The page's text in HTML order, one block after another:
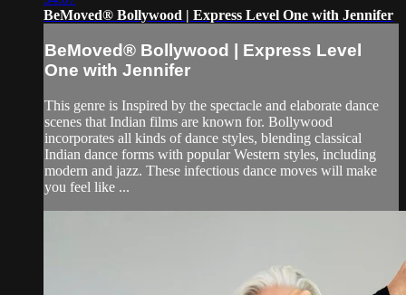
BeMoved® Bollywood | Express Level One with Jennifer
BeMoved® Bollywood | Express Level
One with Jennifer
This genre is Inspired by the spectacle and elaborate dance
scenes that Indian films are known for. Bollywood
incorporates all kinds of dance styles, blending classical
Indian dance forms with popular Western styles, including
modern and jazz. These infectious dance moves will make
you feel like ...